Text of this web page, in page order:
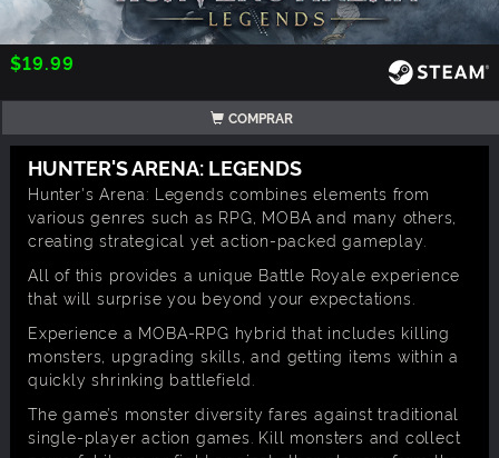
$19.99
COMPRAR
HUNTER'S ARENA: LEGENDS
Hunter's Arena: Legends combines elements from
various genres such as RPG, MOBA and many others,
creating strategical yet action-packed gameplay.
All of this provides a unique Battle Royale experience
that will surprise you beyond your expectations.
Experience a MOBA-RPG hybrid that includes killing
monsters, upgrading skills, and getting items within a
quickly shrinking battlefield.
The game’s monster diversity fares against traditional
single-player action games. Kill monsters and collect